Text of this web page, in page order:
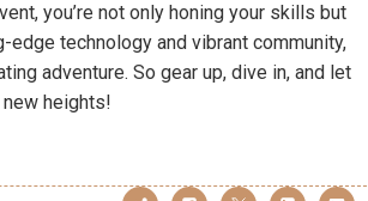
you’re not only honing your skills but
technology and vibrant community,
adventure. So gear up, dive in, and let
heights!